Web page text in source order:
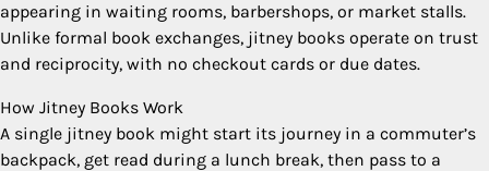
appearing in waiting rooms, barbershops, or market stalls.
Unlike formal book exchanges, jitney books operate on trust
and reciprocity, with no checkout cards or due dates.
How Jitney Books Work
A single jitney book might start its journey in a commuter’s
backpack, get read during a lunch break, then pass to a